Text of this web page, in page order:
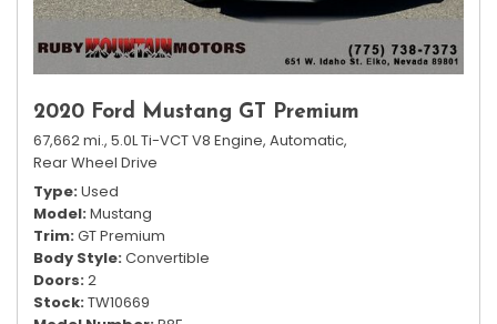
2020 Ford Mustang GT Premium
67,662 mi., 5.0L Ti-VCT V8 Engine, Automatic,
Rear Wheel Drive
Type Used
Model Mustang
Trim GT Premium
Body Style Convertible
Doors 2
Stock TW10669